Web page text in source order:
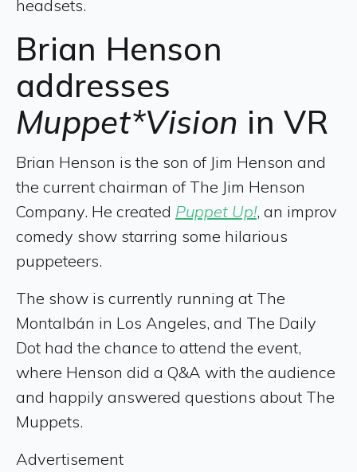
headsets.
Brian Henson
addresses
Muppet*Vision in VR
Brian Henson is the son of Jim Henson and
the current chairman of The Jim Henson
Company. He created Puppet Up!, an improv
comedy show starring some hilarious
puppeteers.
The show is currently running at The
Montalbán in Los Angeles, and The Daily
Dot had the chance to attend the event,
where Henson did a Q&A with the audience
and happily answered questions about The
Muppets.
Advertisement